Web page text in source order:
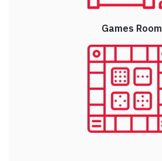
Games Room